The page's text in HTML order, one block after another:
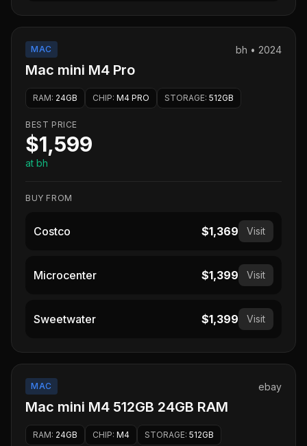
MAC bh • 2024
Mac mini M4 Pro
RAM: 24GB CHIP: M4 PRO STORAGE: 512GB
BEST PRICE
$1,599
at bh
BUY FROM
Costco $1,369 Visit
Microcenter $1,399 Visit
Sweetwater $1,399 Visit
MAC ebay
Mac mini M4 512GB 24GB RAM
RAM: 24GB CHIP: M4 STORAGE: 512GB